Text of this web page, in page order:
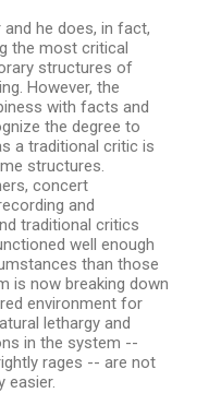
he does, in fact,
the most critical
structures of
However, the
with facts and
the degree to
a traditional critic is
structures.
concert
and
traditional critics
well enough
than those
is now breaking down
environment for
lethargy and
in the system --
rages -- are not
easier.